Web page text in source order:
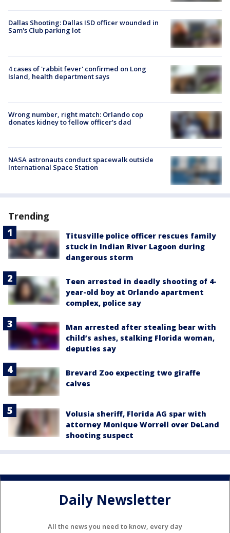
Dallas Shooting: Dallas ISD officer wounded in
Sam's Club parking lot
4 cases of 'rabbit fever' confirmed on Long
Island, health department says
Wrong number, right match: Orlando cop
donates kidney to fellow officer’s dad
NASA astronauts conduct spacewalk outside
International Space Station
Trending
Titusville police officer rescues family
stuck in Indian River Lagoon during
dangerous storm
Teen arrested in deadly shooting of 4-
year-old boy at Orlando apartment
complex, police say
Man arrested after stealing bear with
child’s ashes, stalking Florida woman,
deputies say
Brevard Zoo expecting two giraffe
calves
Volusia sheriff, Florida AG spar with
attorney Monique Worrell over DeLand
shooting suspect
Daily Newsletter
All the news you need to know, every day